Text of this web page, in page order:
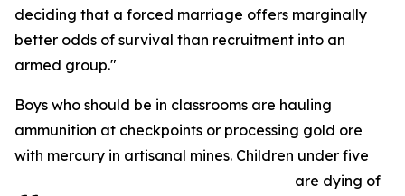
deciding that a forced marriage offers marginally
better odds of survival than recruitment into an
armed group."
Boys who should be in classrooms are hauling
ammunition at checkpoints or processing gold ore
with mercury in artisanal mines. Children under five
are dying of